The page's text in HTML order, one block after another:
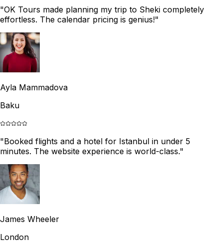
"OK Tours made planning my trip to Sheki completely
effortless. The calendar pricing is genius!"
Ayla Mammadova
Baku
"Booked flights and a hotel for Istanbul in under 5
minutes. The website experience is world-class."
James Wheeler
London